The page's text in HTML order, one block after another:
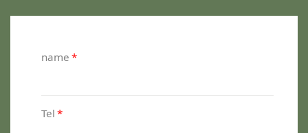
name *
Tel *